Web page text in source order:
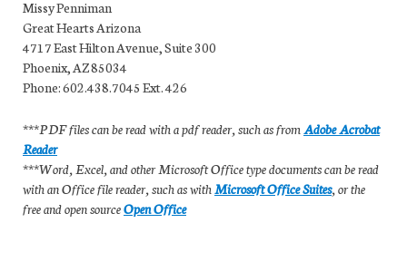
Missy Penniman
Great Hearts Arizona
4717 East Hilton Avenue, Suite 300
Phoenix, AZ 85034
Phone: 602.438.7045 Ext. 426
***PDF files can be read with a pdf reader, such as from Adobe Acrobat
Reader
***Word, Excel, and other Microsoft Office type documents can be read
with an Office file reader, such as withMicrosoft Office Suites, or the
free and open sourceOpen Office